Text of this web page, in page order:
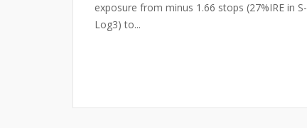
exposure from minus 1.66 stops (27%IRE in S-
Log3) to...